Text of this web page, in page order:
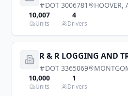
DOT 3006781 HOOVER,
10,007
Units
4
Drivers
R & R LOGGING AND
DOT 3365069
10,000
Units
1
Drivers